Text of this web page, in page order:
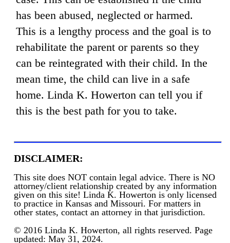
has been abused, neglected or harmed.
This is a lengthy process and the goal is to
rehabilitate the parent or parents so they
can be reintegrated with their child. In the
mean time, the child can live in a safe
home. Linda K. Howerton can tell you if
this is the best path for you to take.
DISCLAIMER:
This site does NOT contain legal advice. There is NO
attorney/client relationship created by any information
given on this site! Linda K. Howerton is only licensed
to practice in Kansas and Missouri. For matters in
other states, contact an attorney in that jurisdiction.
© 2016 Linda K. Howerton, all rights reserved. Page
updated: May 31, 2024.